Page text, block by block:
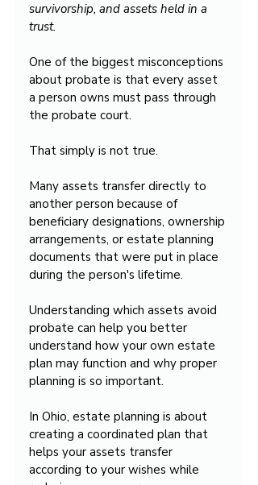
survivorship, and assets held in a
trust.
One of the biggest misconceptions
about probate is that every asset
a person owns must pass through
the probate court.
That simply is not true.
Many assets transfer directly to
another person because of
beneficiary designations, ownership
arrangements, or estate planning
documents that were put in place
during the person's lifetime.
Understanding which assets avoid
probate can help you better
understand how your own estate
plan may function and why proper
planning is so important.
In Ohio, estate planning is about
creating a coordinated plan that
helps your assets transfer
according to your wishes while